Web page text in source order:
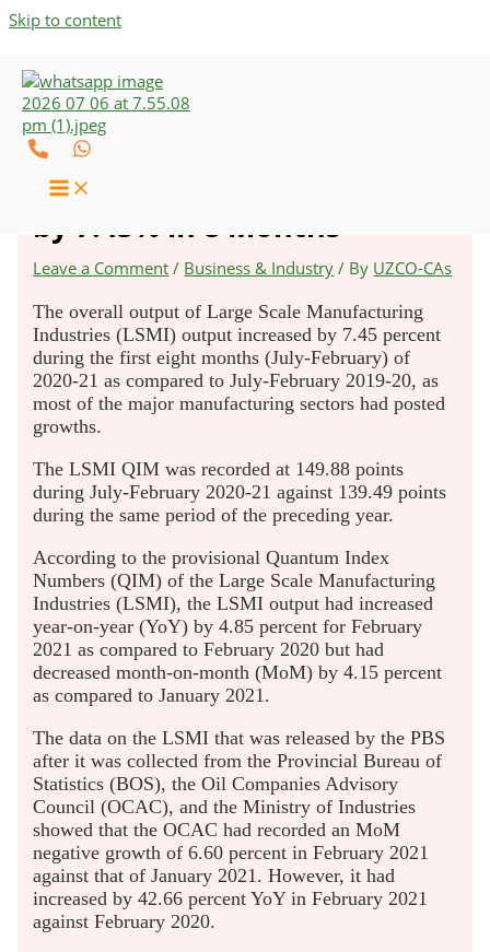
Skip to content
Large Scale Manufacturing
Industries Output Increased
by 7.45% in 8 Months
Leave a Comment / Business & Industry / By UZCO-CAs
The overall output of Large Scale Manufacturing
Industries (LSMI) output increased by 7.45 percent
during the first eight months (July-February) of
2020-21 as compared to July-February 2019-20, as
most of the major manufacturing sectors had posted
growths.
The LSMI QIM was recorded at 149.88 points
during July-February 2020-21 against 139.49 points
during the same period of the preceding year.
According to the provisional Quantum Index
Numbers (QIM) of the Large Scale Manufacturing
Industries (LSMI), the LSMI output had increased
year-on-year (YoY) by 4.85 percent for February
2021 as compared to February 2020 but had
decreased month-on-month (MoM) by 4.15 percent
as compared to January 2021.
The data on the LSMI that was released by the PBS
after it was collected from the Provincial Bureau of
Statistics (BOS), the Oil Companies Advisory
Council (OCAC), and the Ministry of Industries
showed that the OCAC had recorded an MoM
negative growth of 6.60 percent in February 2021
against that of January 2021. However, it had
increased by 42.66 percent YoY in February 2021
against February 2020.